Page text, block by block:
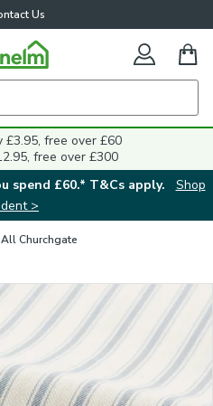
Us
£3.95, free over £60
free over £300
spend £60.* T&Cs apply.
Shop
>
All Churchgate